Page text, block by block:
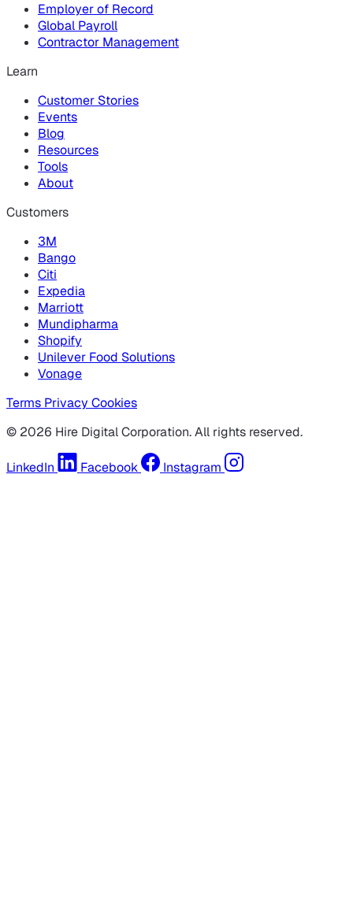
Employer of Record
Global Payroll
Contractor Management
Learn
Customer Stories
Events
Blog
Resources
Tools
About
Customers
3M
Bango
Citi
Expedia
Marriott
Mundipharma
Shopify
Unilever Food Solutions
Vonage
Terms Privacy Cookies
© 2026 Hire Digital Corporation. All rights reserved.
LinkedIn Facebook Instagram